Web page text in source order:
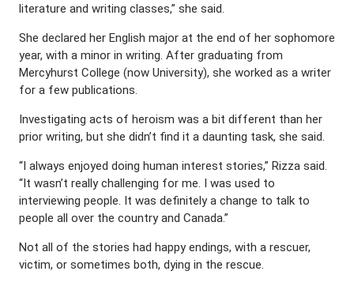
literature and writing classes,” she said.
She declared her English major at the end of her sophomore
year, with a minor in writing. After graduating from
Mercyhurst College (now University), she worked as a writer
for a few publications.
Investigating acts of heroism was a bit different than her
prior writing, but she didn’t find it a daunting task, she said.
“I always enjoyed doing human interest stories,” Rizza said.
“It wasn’t really challenging for me. I was used to
interviewing people. It was definitely a change to talk to
people all over the country and Canada.”
Not all of the stories had happy endings, with a rescuer,
victim, or sometimes both, dying in the rescue.